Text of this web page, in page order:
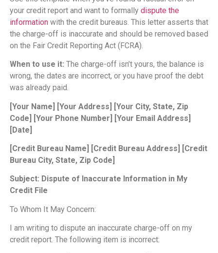
your credit report and want to formally dispute the
information with the credit bureaus. This letter asserts that
the charge-off is inaccurate and should be removed based
on the Fair Credit Reporting Act (FCRA).
When to use it: The charge-off isn’t yours, the balance is
wrong, the dates are incorrect, or you have proof the debt
was already paid.
[Your Name] [Your Address] [Your City, State, Zip
Code] [Your Phone Number] [Your Email Address]
[Date]
[Credit Bureau Name] [Credit Bureau Address] [Credit
Bureau City, State, Zip Code]
Subject: Dispute of Inaccurate Information in My
Credit File
To Whom It May Concern:
I am writing to dispute an inaccurate charge-off on my
credit report. The following item is incorrect: